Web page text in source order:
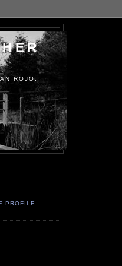
ROJO.
PROFILE